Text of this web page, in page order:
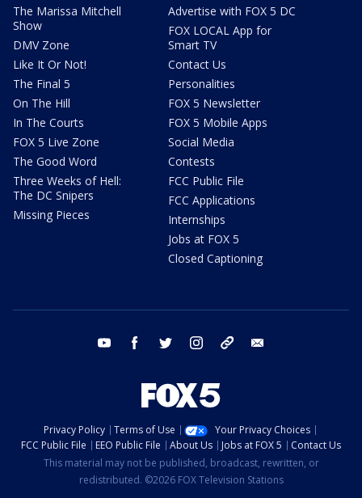
The Marissa Mitchell
Show
DMV Zone
Like It Or Not!
The Final 5
On The Hill
In The Courts
FOX 5 Live Zone
The Good Word
Three Weeks of Hell:
The DC Snipers
Missing Pieces
Advertise with FOX 5 DC
FOX LOCAL App for
Smart TV
Contact Us
Personalities
FOX 5 Newsletter
FOX 5 Mobile Apps
Social Media
Contests
FCC Public File
FCC Applications
Internships
Jobs at FOX 5
Closed Captioning
youtube facebook twitter instagram tiktok
Privacy Policy Terms of Use
Your Privacy Choices
FCC Public File
EEO Public File About Us Jobs at FOX 5
Contact Us
This material may not be published, broadcast, rewritten, or
redistributed. ©2026 FOX Television Stations